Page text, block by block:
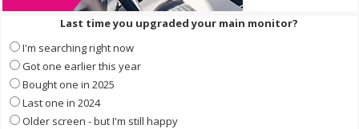
Last time you upgraded your main monitor?
I'm searching right now
Got one earlier this year
Bought one in 2025
Last one in 2024
Older screen - but I'm still happy